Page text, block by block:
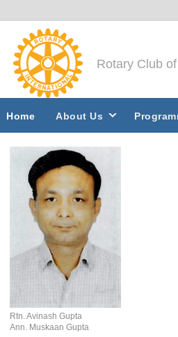
Rotary Club
Home About Us
Rtn. Avinash Gupta
Ann. Muskaan Gupta